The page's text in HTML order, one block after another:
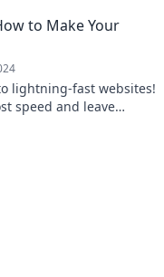
to Make Your
lightning-fast websites!
speed and leave